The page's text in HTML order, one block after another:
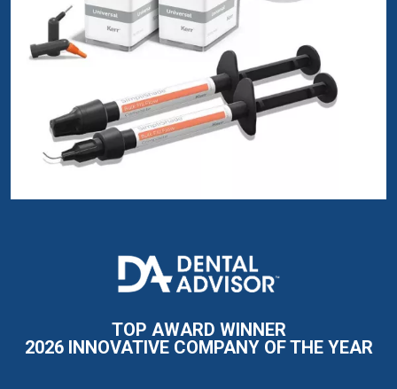
I
m
a
TOP AWARD WINNER
2026 INNOVATIVE COMPANY OF THE YEAR